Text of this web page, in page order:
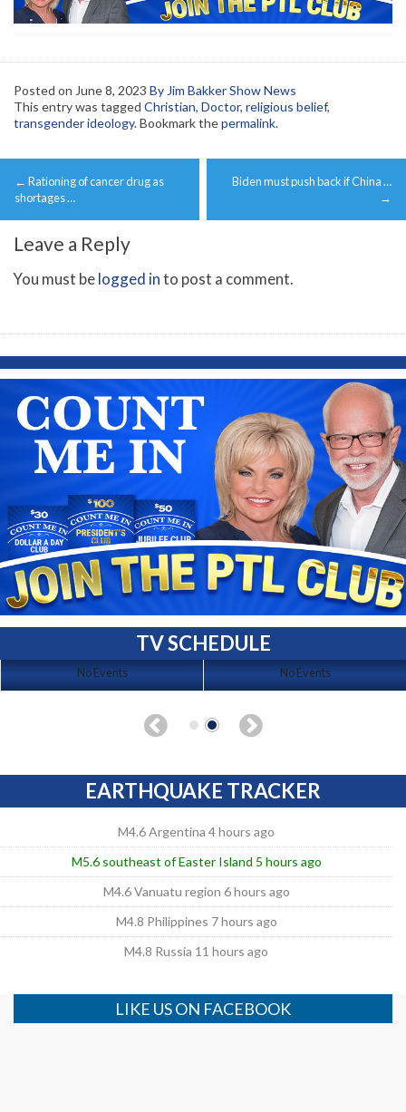
Posted on June 8, 2023 By Jim Bakker Show News
This entry was tagged Christian, Doctor, religious belief,
transgender ideology. Bookmark thepermalink.
Post
navigation
← Rationing of cancer drug as
shortages …
Biden must push back if China …
→
Leave a Reply
You must belogged into post a comment.
TV SCHEDULE
No Events No Events
EARTHQUAKE TRACKER
M4.6 Argentina 4 hours ago
M5.6 southeast of Easter Island 5 hours ago
M4.6 Vanuatu region 6 hours ago
M4.8 Philippines 7 hours ago
M4.8 Russia 11 hours ago
LIKE US ON FACEBOOK